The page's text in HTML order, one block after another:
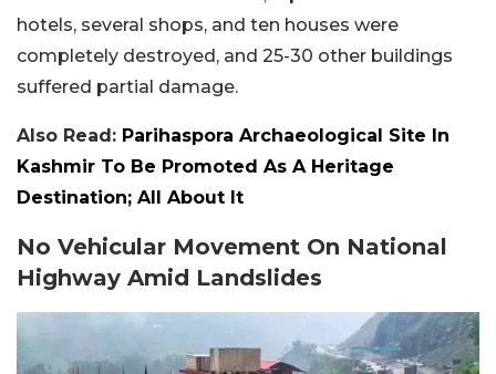
hotels, several shops, and ten houses were
completely destroyed, and 25-30 other buildings
suffered partial damage.
Also Read: Parihaspora Archaeological Site In
Kashmir To Be Promoted As A Heritage
Destination; All About It
No Vehicular Movement On National
Highway Amid Landslides